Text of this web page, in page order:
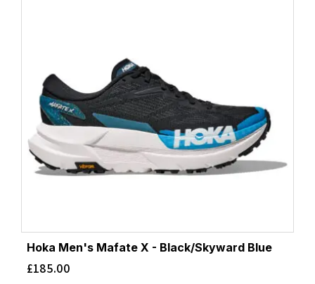
Hoka Men's Mafate X - Black/Skyward Blue
£185.00